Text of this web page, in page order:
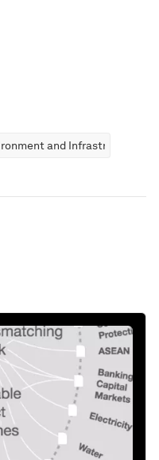
and Infrastructure